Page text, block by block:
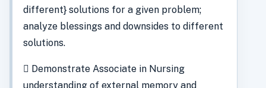
different} solutions for a given problem;
analyze blessings and downsides to different
solutions.
 Demonstrate Associate in Nursing
understanding of external memory and